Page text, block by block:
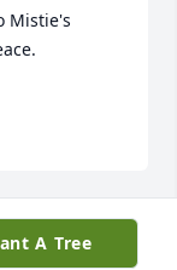
Mistie's
the friends
A Tree